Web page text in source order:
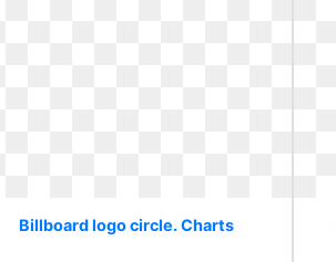
Billboard logo circle. Charts